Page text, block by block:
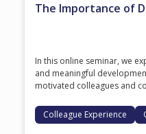
The Importance of
In this online seminar, we
and meaningful
motivated colleagues and
Colleague Experience